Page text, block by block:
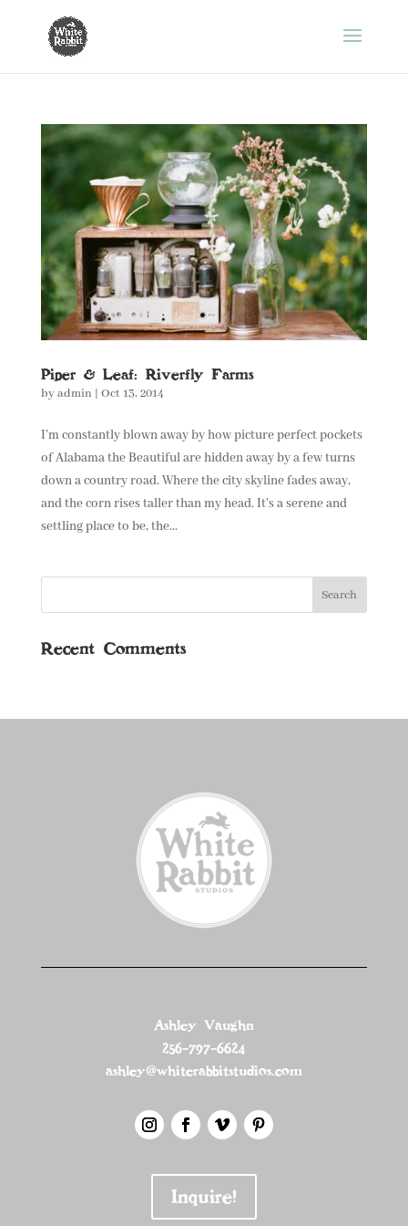
Piper & Leaf: Riverfly Farms
byadmin | Oct 13, 2014
I’m constantly blown away by how picture perfect pockets
of Alabama the Beautiful are hidden away by a few turns
down a country road. Where the city skyline fades away,
and the corn rises taller than my head. It’s a serene and
settling place to be, the...
Recent Comments
Ashley Vaughn
256-797-6624
ashley@whiterabbitstudios.com
Inquire!